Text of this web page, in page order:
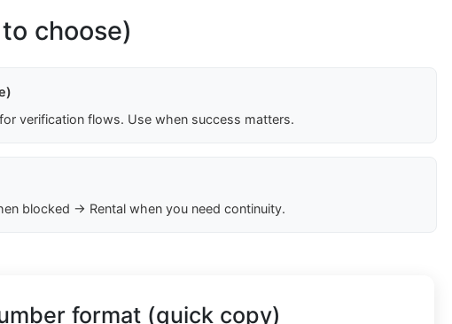
choose)
verification flows. Use when success matters.
blocked → Rental when you need continuity.
format (quick copy)